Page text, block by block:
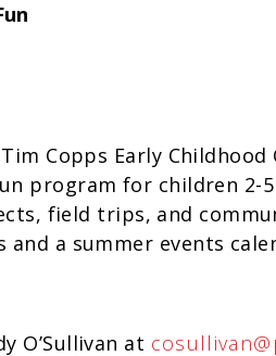
Copps Early
program for children 2-
field trips, and
and a summer events
O’Sullivan at